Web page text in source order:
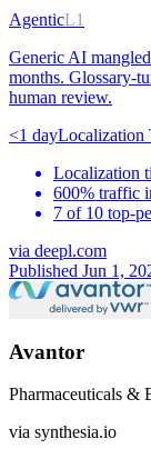
AgenticL1
Generic AI
months. Glossary-
human review.
<1 dayLocalization
Localization
600% traffic
7 of 10 top-
via deepl.com
Published Jun 1,
Avantor
Pharmaceuticals &
via synthesia.io